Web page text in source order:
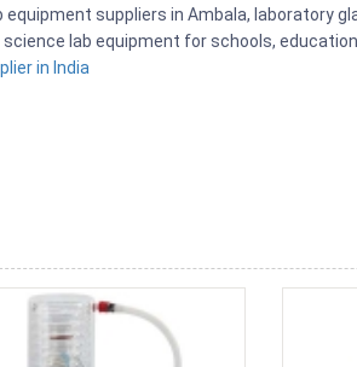
suppliers in Ambala, laboratory
lab equipment for schools,
in India